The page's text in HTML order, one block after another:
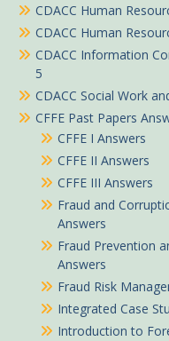
CDACC Human
CDACC Human
CDACC Information
5
CDACC Social Work
CFFE Past Papers
CFFE I Answers
CFFE II Answers
CFFE III Answers
Fraud and
Answers
Fraud Prevention
Answers
Fraud Risk
Integrated Case
Introduction to